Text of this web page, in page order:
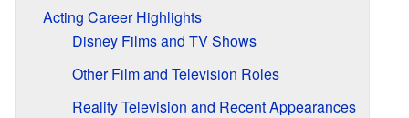
Acting Career Highlights
Disney Films and TV Shows
Other Film and Television Roles
Reality Television and Recent Appearances